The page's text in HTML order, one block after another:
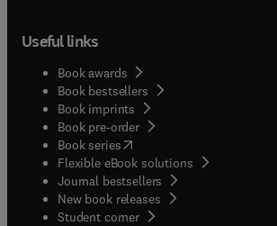
Useful links
Book awards
Book bestsellers
Book imprints
Book pre-order
Book series(opens in new tab/window
Flexible eBook solutions
Journal bestsellers
New book releases
Student corner( opens in new tab/window